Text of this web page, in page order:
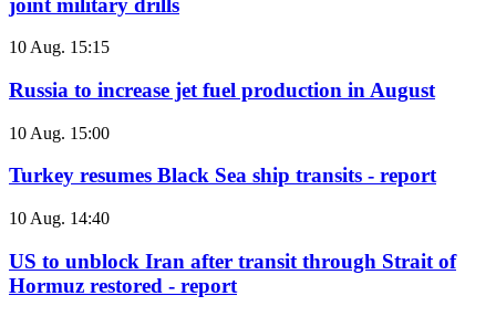
10 Aug. 15:15
Russia to increase jet fuel production in August
10 Aug. 15:00
Turkey resumes Black Sea ship transits - report
10 Aug. 14:40
US to unblock Iran after transit through Strait of
Hormuz restored - report